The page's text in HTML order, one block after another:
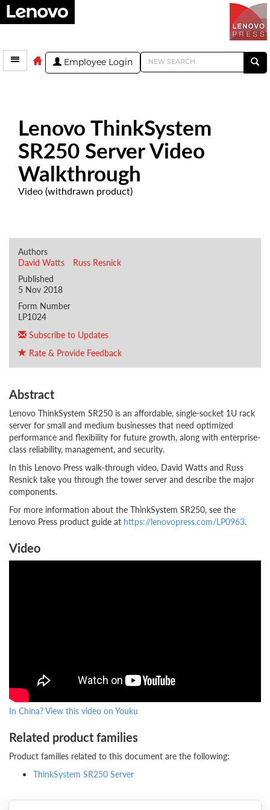
Employee Login
Lenovo ThinkSystem
SR250 Server Video
Walkthrough
Video (withdrawn product)
Authors
David Watts
Russ Resnick
Published
5 Nov 2018
Form Number
LP1024
Subscribe to Updates
Rate & Provide Feedback
Abstract
Lenovo ThinkSystem SR250 is an affordable, single-socket 1U rack
server for small and medium businesses that need optimized
performance and flexibility for future growth, along with enterprise-
class reliability, management, and security.
In this Lenovo Press walk-through video, David Watts and Russ
Resnick take you through the tower server and describe the major
components.
For more information about the ThinkSystem SR250, see the
Lenovo Press product guide at https://lenovopress.com/LP0963.
Video
In China? View this video on Youku
Related product families
Product families related to this document are the following:
ThinkSystem SR250 Server